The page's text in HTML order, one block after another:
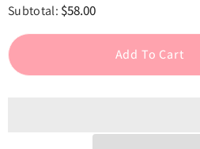
Ribbed
Long
And
Ribbed
Long
And
Subtotal: $58.00
Add To Cart